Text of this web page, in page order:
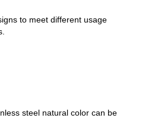
to meet different usage
steel natural color can be